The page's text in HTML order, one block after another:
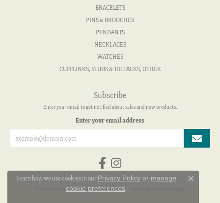
BRACELETS
PINS & BROOCHES
PENDANTS
NECKLACES
WATCHES
CUFFLINKS, STUDS & TIE TACKS, OTHER
Subscribe
Enter your email to get notified about sales and new products.
Enter your email address
Privacy Policy Terms & Conditions
Learn how we use cookies in our Privacy Policyor manage
cookie preferences.
Close